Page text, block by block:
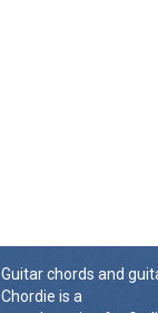
Guitar chords and
Chordie is a